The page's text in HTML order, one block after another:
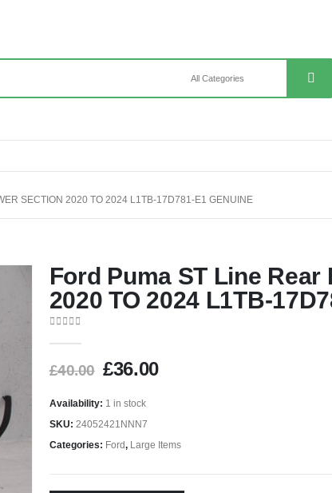
SECTION 2020 TO 2024 L1TB-17D781-E1 GENUINE
Ford Puma ST Line
2020 TO 2024 L1TB-
£40.00 £36.00
Availability: 1 in stock
SKU: 24052421NNN7
Categories: Ford, Large Items